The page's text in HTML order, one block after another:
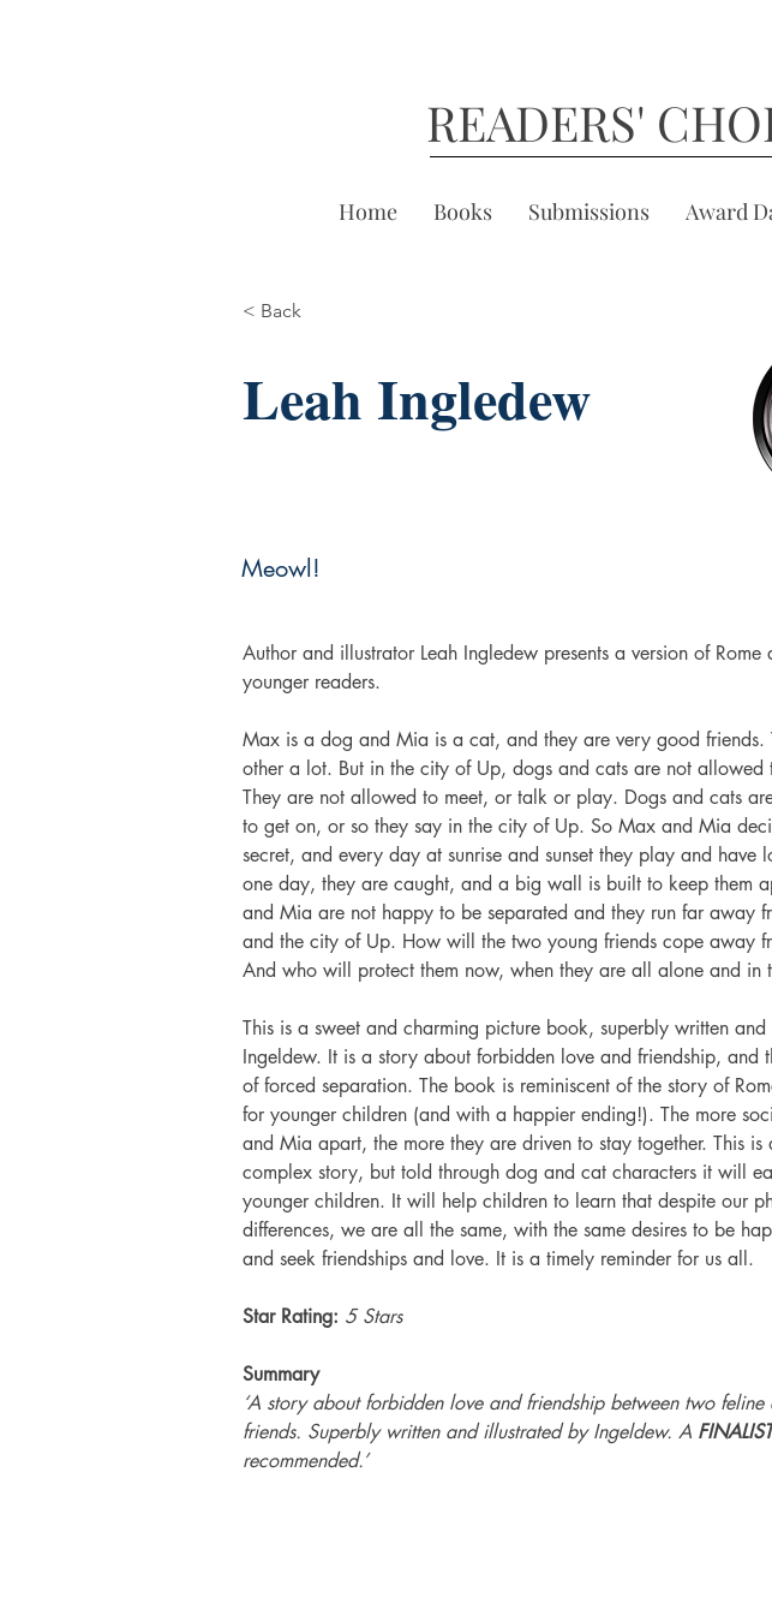
READERS'
Home Books Submissions Award
< Back
Leah Ingledew
Meowl!
Author and illustrator Leah Ingledew presents a version of Rome
younger readers.
Max is a dog and Mia is a cat, and they are very good friends.
other a lot. But in the city of Up, dogs and cats are not allowed
They are not allowed to meet, or talk or play. Dogs and cats
to get on, or so they say in the city of Up. So Max and Mia
secret, and every day at sunrise and sunset they play and have
one day, they are caught, and a big wall is built to keep them
and Mia are not happy to be separated and they run far away
and the city of Up. How will the two young friends cope away
And who will protect them now, when they are all alone and in
This is a sweet and charming picture book, superbly written
Ingeldew. It is a story about forbidden love and friendship, and
of forced separation. The book is reminiscent of the story of
for younger children (and with a happier ending!). The more
and Mia apart, the more they are driven to stay together. This is
complex story, but told through dog and cat characters it will
younger children. It will help children to learn that despite our
differences, we are all the same, with the same desires to be
and seek friendships and love. It is a timely reminder for us all.
Star Rating: 5 Stars
Summary
‘A story about forbidden love and friendship between two
friends. Superbly written and illustrated by Ingeldew. A
recommended.’